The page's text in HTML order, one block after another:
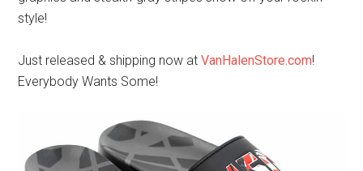
style!
Just released & shipping now atVanHalenStore.com!
Everybody Wants Some!